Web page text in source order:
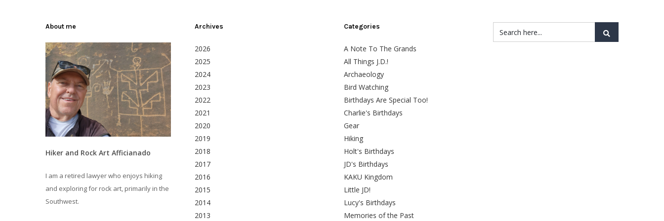
About me
Hiker and Rock Art Afficianado
I am a retired lawyer who enjoys hiking
and exploring for rock art, primarily in the
Southwest.
Archives
2026
2025
2024
2023
2022
2021
2020
2019
2018
2017
2016
2015
2014
2013
Categories
A Note To The Grands
All Things J.D.!
Archaeology
Bird Watching
Birthdays Are Special Too!
Charlie's Birthdays
Gear
Hiking
Holt's Birthdays
JD's Birthdays
KAKU Kingdom
Little JD!
Lucy's Birthdays
Memories of the Past